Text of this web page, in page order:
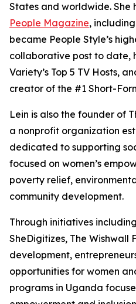
States and worldwide. She
People Magazine,
became People Style’s
collaborative post to date,
Variety’s Top 5 TV Hosts,
creator of the #1 Short-
Lein is also the founder of
a nonprofit organization
dedicated to supporting
focused on women’s
poverty relief,
community development.
Through initiatives
SheDigitizes, The Wishwall
development,
opportunities for women
programs in Uganda